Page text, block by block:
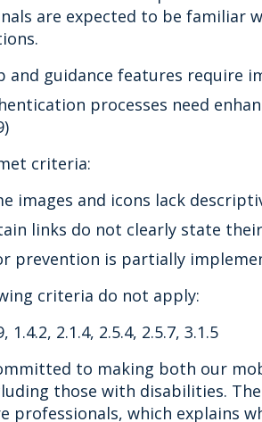
are expected to be familiar
and guidance features require
processes need
criteria:
images and icons lack
links do not clearly state
prevention is partially
criteria do not apply:
1.4.2, 2.1.4, 2.5.4, 2.5.7, 3.1.5
to making both our
those with disabilities.
professionals, which explains